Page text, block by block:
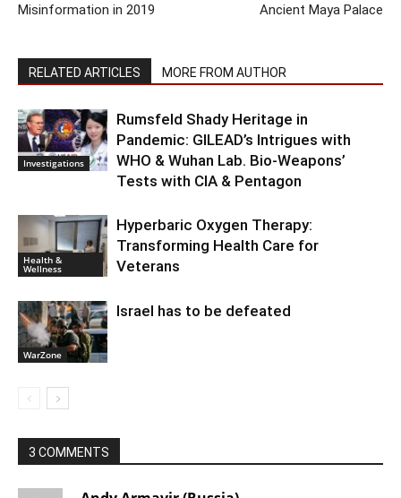
Misinformation in 2019
Ancient Maya Palace
RELATED ARTICLES MORE FROM AUTHOR
Investigations
Rumsfeld Shady Heritage in
Pandemic: GILEAD’s Intrigues with
WHO & Wuhan Lab. Bio-Weapons’
Tests with CIA & Pentagon
Health &
Wellness
Hyperbaric Oxygen Therapy:
Transforming Health Care for
Veterans
WarZone
Israel has to be defeated
3 COMMENTS